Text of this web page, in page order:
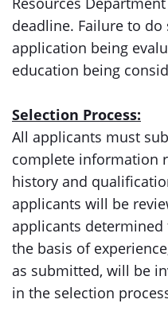
deadline. Failure to
application being
education being
Selection Process:
All applicants must
complete information
history and
applicants will be
applicants
the basis of
as submitted, will be
in the selection